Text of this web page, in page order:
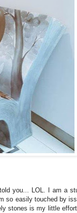
you... LOL. I am a
so easily touched by
stones is my little